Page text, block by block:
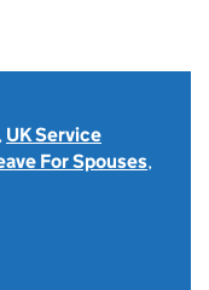
, UK Service
For Spouses,